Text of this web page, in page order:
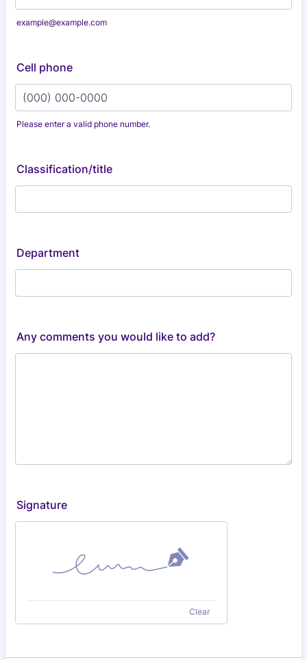
example@example.com
Cell phone
Please enter a valid phone number.
Classification/title
Department
Any comments you would like to add?
Signature
Clear